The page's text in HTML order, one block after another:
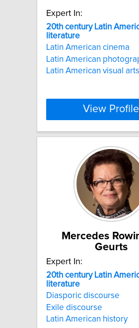
Expert In:
20th century Latin
literature
Latin American cinema
Latin American
Latin American visual arts
View Profile
Mercedes
Geurts
Expert In:
20th century Latin
literature
Diasporic discourse
Exile discourse
Latin American history